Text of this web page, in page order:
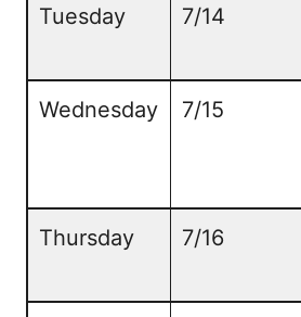
Tuesday 7/14
Wednesday 7/15
Thursday 7/16